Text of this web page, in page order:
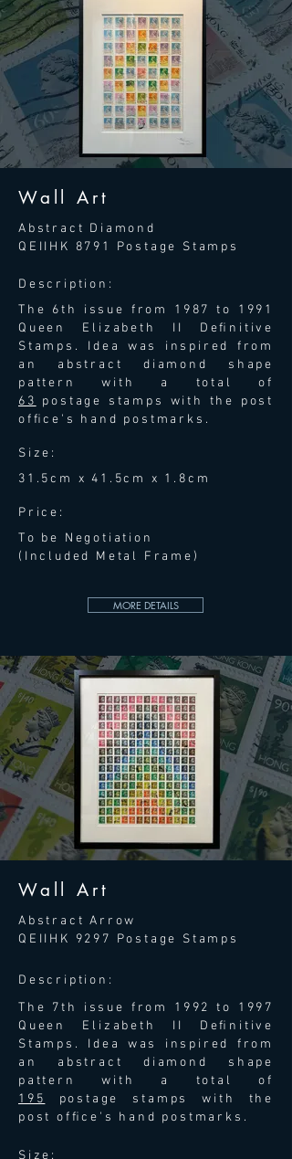
Wall Art
Abstract Diamond
QEIIHK 8791 Postage Stamps
Description:
The 6th issue from 1987 to 1991
Queen Elizabeth II Deﬁnitive
Stamps. Idea was inspired from
an abstract diamond shape
pattern with a total of
63 postage stamps with the post
ofﬁce's hand postmarks.
Size:
31.5cm x 41.5cm x 1.8cm
Price:
To be Negotiation
(Included Metal Frame)
MORE DETAILS
Wall Art
Abstract Arrow
QEIIHK 9297 Postage Stamps
Description:
The 7th issue from 1992 to 1997
Queen Elizabeth II Deﬁnitive
Stamps. Idea was inspired from
an abstract diamond shape
pattern with a total of
195
postage stamps with the
post ofﬁce's hand postmarks.
Size: